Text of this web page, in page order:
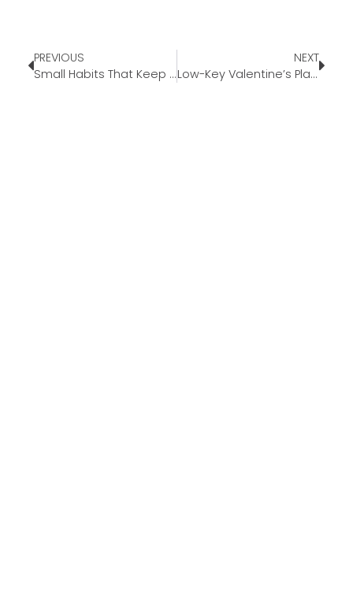
PREVIOUS
Small Habits That Keep Your Days From Feeling Rushed
NEXT
Low-Key Valentine’s Plans That Still Feels Special